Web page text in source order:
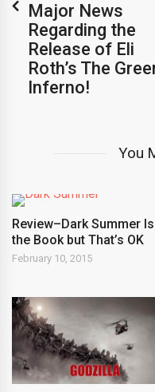
Major News
Regarding the
Release of Eli
Roth’s The
Inferno!
You
Review–Dark Summer
the Book but That’s OK
February 10, 2015